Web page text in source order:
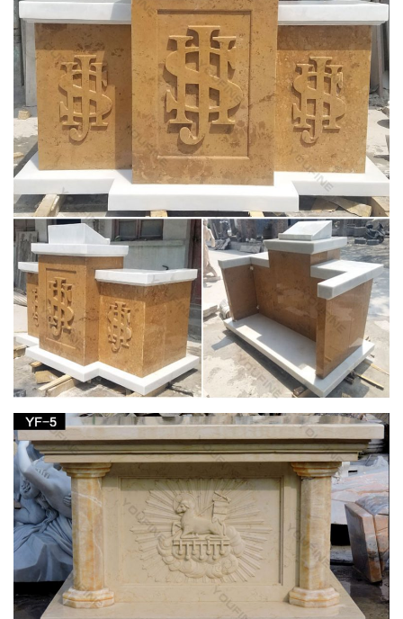
home or your church with a nativity …
243 best Catholic Home Altars images on
Pinterest | Home …
Explore The Crown of Roses's board "Catholic Home Altars …
Shabby Chic home altar. The floral wall decor compliments the
… Madonna Garden with Altar …
Your Shopping Cart | The Catholic Company
Garden Crosses; Garden Statues & Figurines; … St. Joseph
Home Sale Kits; FEATURED; New Arrivals; … Home Decor;
Irish Imports; Irish Saints;
Church Supply Warehouse
Supplier of institutional church needs, religious articles, books,
bibles, cards, first communion gifts as well as gifts for other
religious occasions and events.
Shop Nativities & Nativity Sets – Church Supplies
| Zieglers
Garden Statues; Holy Family Statues … Nativity Figurines and
Statues; Nativity Decor; Joseph Studio Nativity; … Outfit your
home or your church with a nativity …